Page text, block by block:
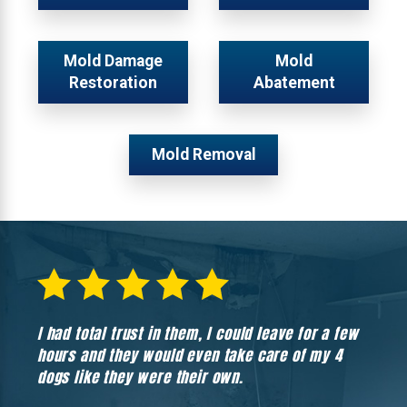
Mold Damage
Restoration
Mold
Abatement
Mold Removal
I had total trust in them, I could leave for a few
hours and they would even take care of my 4
dogs like they were their own.